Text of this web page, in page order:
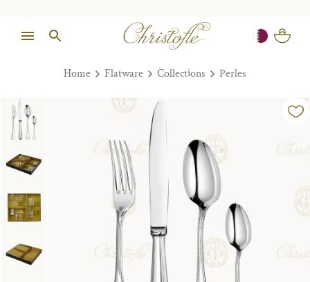
Home Flatware Collections Perles